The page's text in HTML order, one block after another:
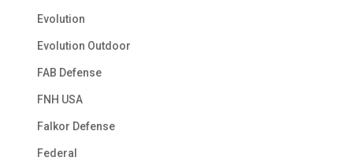
Evolution
Evolution Outdoor
FAB Defense
FNH USA
Falkor Defense
Federal